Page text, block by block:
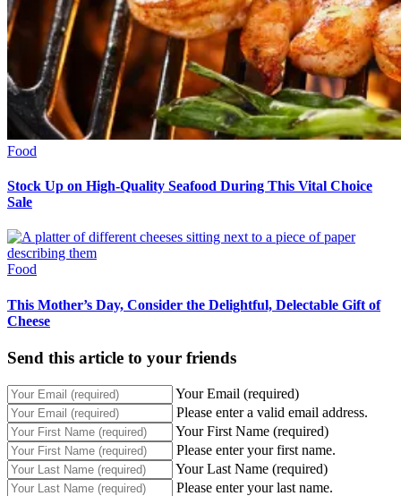
Food
Stock Up on High-Quality Seafood During This Vital Choice
Sale
Food
This Mother’s Day, Consider the Delightful, Delectable Gift of
Cheese
Send this article to your friends
Your Email (required)
Please enter a valid email address.
Your First Name (required)
Please enter your first name.
Your Last Name (required)
Please enter your last name.